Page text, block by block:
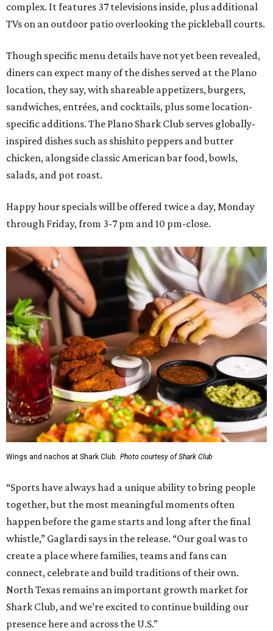
complex. It features 37 televisions inside, plus additional
TVs on an outdoor patio overlooking the pickleball courts.
Though specific menu details have not yet been revealed,
diners can expect many of the dishes served at the Plano
location, they say, with shareable appetizers, burgers,
sandwiches, entrées, and cocktails, plus some location-
specific additions. The Plano Shark Club serves globally-
inspired dishes such as shishito peppers and butter
chicken, alongside classic American bar food, bowls,
salads, and pot roast.
Happy hour specials will be offered twice a day, Monday
through Friday, from 3-7 pm and 10 pm-close.
Wings and nachos at Shark Club. Photo courtesy of Shark Club
“Sports have always had a unique ability to bring people
together, but the most meaningful moments often
happen before the game starts and long after the final
whistle,” Gaglardi says in the release. “Our goal was to
create a place where families, teams and fans can
connect, celebrate and build traditions of their own.
North Texas remains an important growth market for
Shark Club, and we’re excited to continue building our
presence here and across the U.S.”